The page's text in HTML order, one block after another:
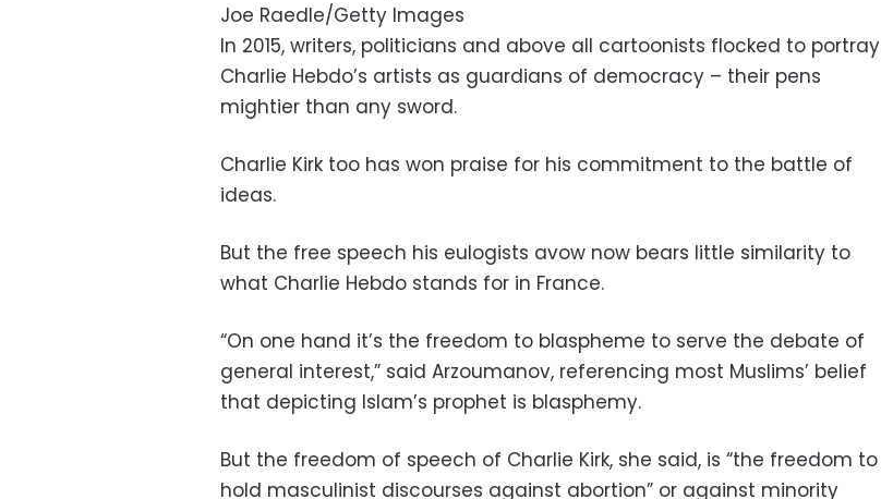
Joe Raedle/Getty Images
In 2015, writers, politicians and above all cartoonists flocked to portray
Charlie Hebdo’s artists as guardians of democracy – their pens
mightier than any sword.
Charlie Kirk too has won praise for his commitment to the battle of
ideas.
But the free speech his eulogists avow now bears little similarity to
what Charlie Hebdo stands for in France.
“On one hand it’s the freedom to blaspheme to serve the debate of
general interest,” said Arzoumanov, referencing most Muslims’ belief
that depicting Islam’s prophet is blasphemy.
But the freedom of speech of Charlie Kirk, she said, is “the freedom to
hold masculinist discourses against abortion” or against minority